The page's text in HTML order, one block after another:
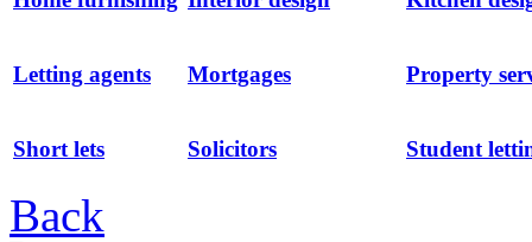
Letting agents Mortgages Property
Short lets Solicitors Student
Back